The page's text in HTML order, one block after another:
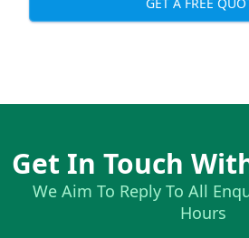
Get In Touch
We Aim To Reply To All
Hours